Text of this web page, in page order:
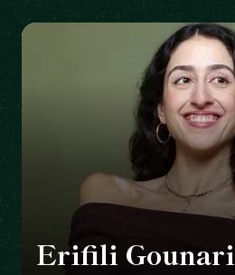
Erifili Gounari